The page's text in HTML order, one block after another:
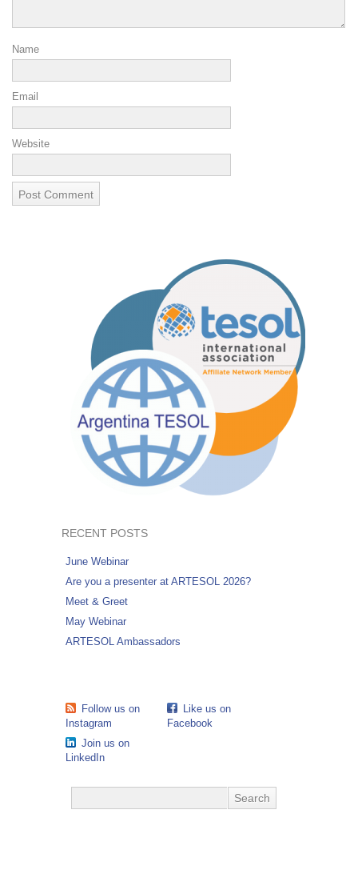
Name
Email
Website
RECENT POSTS
June Webinar
Are you a presenter at ARTESOL 2026?
Meet & Greet
May Webinar
ARTESOL Ambassadors
Follow us on
Instagram
Like us on
Facebook
Join us on
LinkedIn